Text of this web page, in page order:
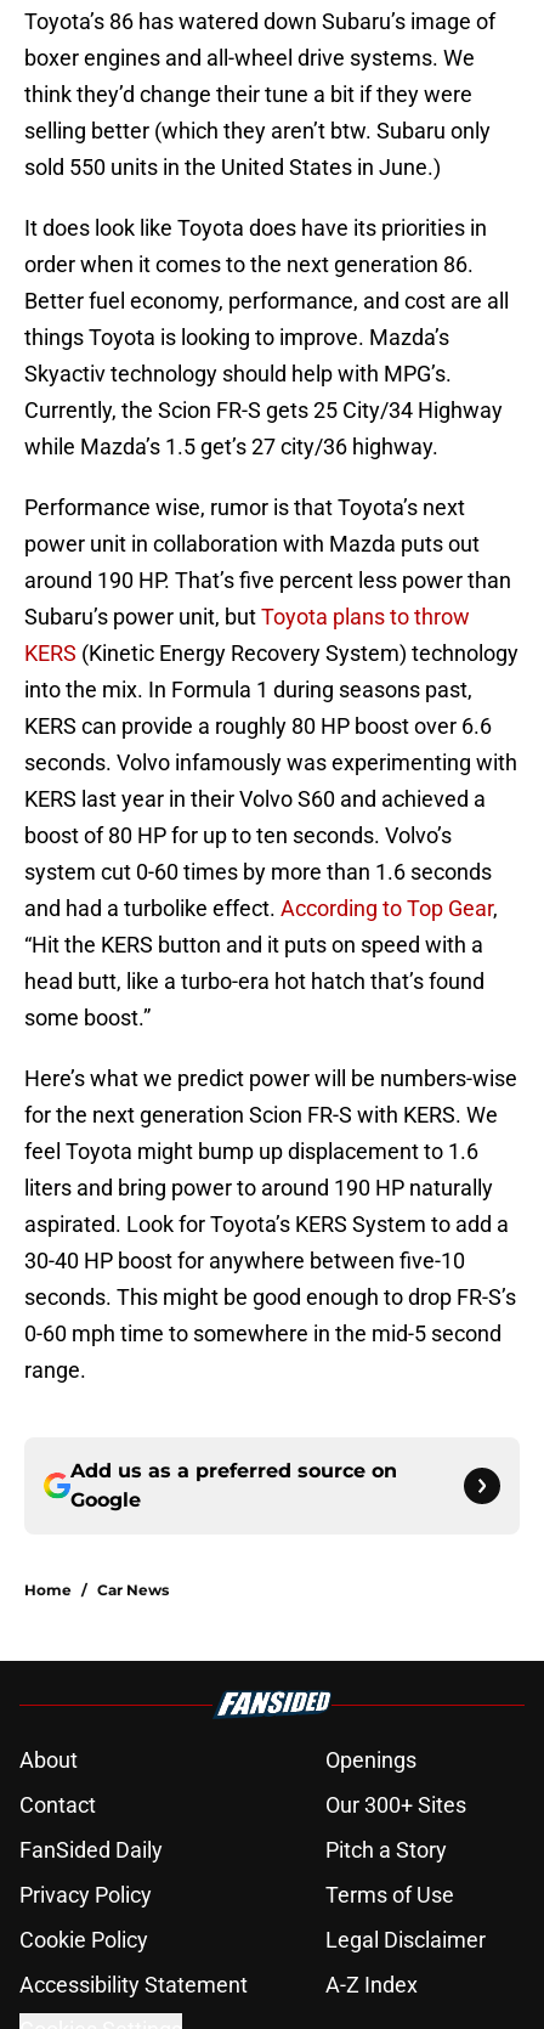
Toyota’s 86 has watered down Subaru’s image of
boxer engines and all-wheel drive systems. We
think they’d change their tune a bit if they were
selling better (which they aren’t btw. Subaru only
sold 550 units in the United States in June.)
It does look like Toyota does have its priorities in
order when it comes to the next generation 86.
Better fuel economy, performance, and cost are all
things Toyota is looking to improve. Mazda’s
Skyactiv technology should help with MPG’s.
Currently, the Scion FR-S gets 25 City/34 Highway
while Mazda’s 1.5 get’s 27 city/36 highway.
Performance wise, rumor is that Toyota’s next
power unit in collaboration with Mazda puts out
around 190 HP. That’s five percent less power than
Subaru’s power unit, butToyota plans to throw
KERS (Kinetic Energy Recovery System) technology
into the mix. In Formula 1 during seasons past,
KERS can provide a roughly 80 HP boost over 6.6
seconds. Volvo infamously was experimenting with
KERS last year in their Volvo S60 and achieved a
boost of 80 HP for up to ten seconds. Volvo’s
system cut 0-60 times by more than 1.6 seconds
and had a turbolike effect. According to Top Gear,
“Hit the KERS button and it puts on speed with a
head butt, like a turbo-era hot hatch that’s found
some boost.”
Here’s what we predict power will be numbers-wise
for the next generation Scion FR-S with KERS. We
feel Toyota might bump up displacement to 1.6
liters and bring power to around 190 HP naturally
aspirated. Look for Toyota’s KERS System to add a
30-40 HP boost for anywhere between five-10
seconds. This might be good enough to drop FR-S’s
0-60 mph time to somewhere in the mid-5 second
range.
Add us as a preferred source on
Google
Home / Car News
About
Openings
Contact
Our 300+ Sites
FanSided Daily
Pitch a Story
Privacy Policy
Terms of Use
Cookie Policy
Legal Disclaimer
Accessibility Statement
A-Z Index